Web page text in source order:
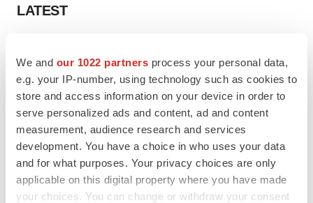
We and our 1022 partners process your personal data,
e.g. your IP-number, using technology such as cookies to
store and access information on your device in order to
serve personalized ads and content, ad and content
measurement, audience research and services
development. You have a choice in who uses your data
and for what purposes. Your privacy choices are only
applicable on this digital property where you have made
your choices. You can change or withdraw your consent
LATEST
Ensoma cuts jobs, narrows focus to lead
BioSpace Editorial Staff
Replimune to ride wave of physician support
to launch advanced melanoma therapy
Annalee Armstrong